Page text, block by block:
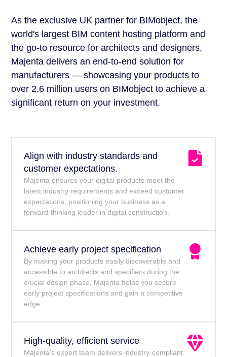
As the exclusive UK partner for BIMobject, the
world's largest BIM content hosting platform and
the go-to resource for architects and designers,
Majenta delivers an end-to-end solution for
manufacturers — showcasing your products to
over 2.6 million users on BIMobject to achieve a
significant return on your investment.
Align with industry standards and
customer expectations.
Majenta ensures your digital products meet the
latest industry requirements and exceed customer
expectations, positioning your business as a
forward-thinking leader in digital construction.
Achieve early project specification
By making your products easily discoverable and
accessible to architects and specifiers during the
crucial design phase, Majenta helps you secure
early project specifications and gain a competitive
edge.
High-quality, efficient service
Majenta's expert team delivers industry-compliant